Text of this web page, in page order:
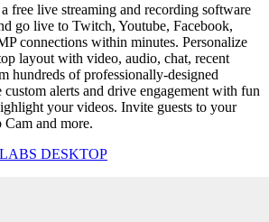
free live streaming and recording software
go live to Twitch, Youtube, Facebook,
connections within minutes. Personalize
layout with video, audio, chat, recent
hundreds of professionally-designed
custom alerts and drive engagement with fun
your videos. Invite guests to your
Cam and more.
DESKTOP